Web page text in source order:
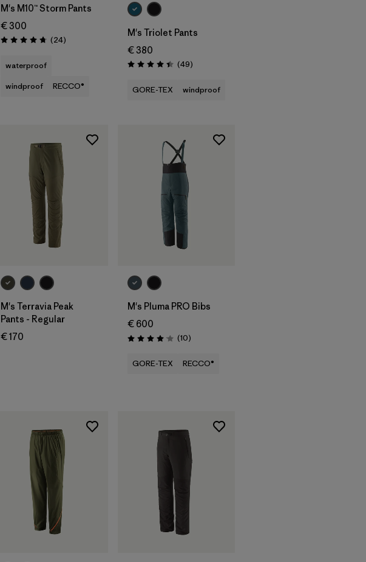
M's M10™ Storm Pants
€ 300
Rating: 4.7 / 5 (24Reviews
)
waterproof
windproof
RECCO®
M's Triolet Pants
€ 380
Rating: 4.4 / 5 (49Reviews
)
GORE-TEX windproof
M's Terravia Peak
Pants - Regular
€ 170
M's Pluma PRO Bibs
€ 600
Rating: 4.1 / 5 (10Reviews
)
GORE-TEX RECCO®